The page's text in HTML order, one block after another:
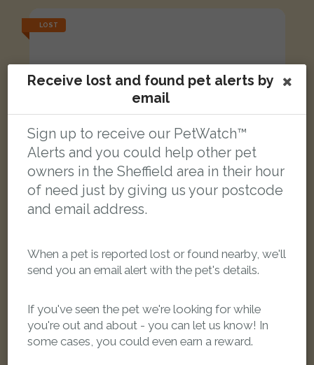
LOST
Wispa
LOST
Receive lost and found pet alerts by
email
Sign up to receive our PetWatch™
Alerts and you could help other pet
owners in the Sheffield area in their hour
of need just by giving us your postcode
and email address.
When a pet is reported lost or found nearby, we'll
send you an email alert with the pet's details.
If you've seen the pet we're looking for while
you're out and about - you can let us know! In
some cases, you could even earn a reward.